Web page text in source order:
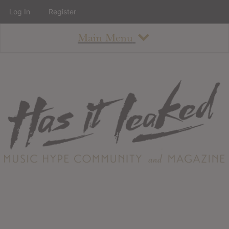
Main Menu
About
Staff
Contact
Albums
Log In Register